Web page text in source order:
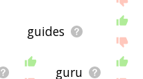
guides
guru